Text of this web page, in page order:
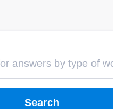
Search